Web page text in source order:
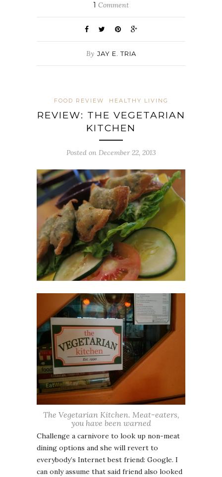
1 Comment
By JAY E. TRIA
FOOD REVIEW HEALTHY LIVING
REVIEW: THE VEGETARIAN
KITCHEN
Posted on December 22, 2013
The Vegetarian Kitchen. Meat-eaters,
you have been warned
Challenge a carnivore to look up non-meat
dining options and she will revert to
everybody’s Internet best friend: Google. I
can only assume that said friend also looked